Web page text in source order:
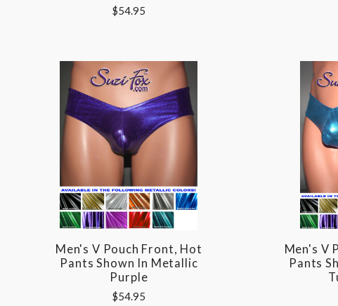
$54.95
Men's V Pouch Front, Hot
Pants Shown In Metallic
Purple
$54.95
Men's V
Pants